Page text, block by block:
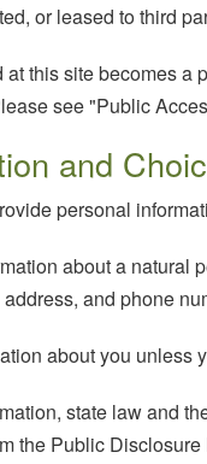
or leased to third
this site becomes
see "Public
and
personal
about a natural
and phone
about you unless
state law and
the Public